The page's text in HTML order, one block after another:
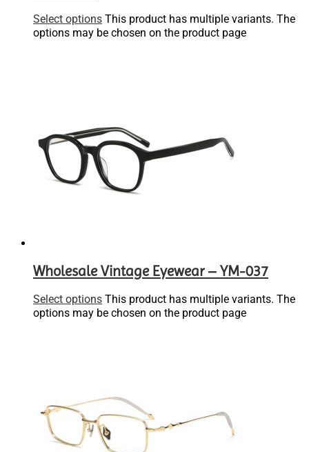
Select options This product has multiple variants. The
options may be chosen on the product page
Wholesale Vintage Eyewear – YM-037
Select options This product has multiple variants. The
options may be chosen on the product page